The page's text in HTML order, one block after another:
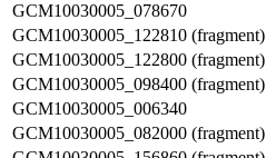
GCM10030005_078670
GCM10030005_122810 (fragment)
GCM10030005_122800 (fragment)
GCM10030005_098400 (fragment)
GCM10030005_006340
GCM10030005_082000 (fragment)